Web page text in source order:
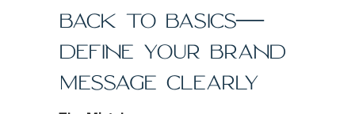
BACK TO BASICS—
DEFINE YOUR BRAND
MESSAGE CLEARLY